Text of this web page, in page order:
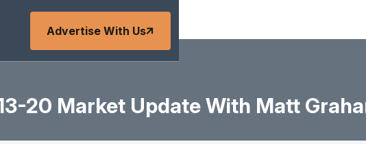
Advertise With Us
20 Market Update With Matt